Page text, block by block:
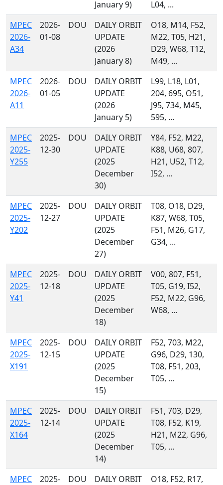
January 9)
L04, ...
MPEC
2026-
A34
2026-
01-08
DOU
DAILY ORBIT
UPDATE
(2026
January 8)
O18, M14, F52,
M22, T05, H21,
D29, W68, T12,
M49, ...
MPEC
2026-
A11
2026-
01-05
DOU
DAILY ORBIT
UPDATE
(2026
January 5)
L99, L18, L01,
204, 695, O51,
J95, 734, M45,
595, ...
MPEC
2025-
Y255
2025-
12-30
DOU
DAILY ORBIT
UPDATE
(2025
December
30)
Y84, F52, M22,
K88, U68, 807,
H21, U52, T12,
I52, ...
MPEC
2025-
Y202
2025-
12-27
DOU
DAILY ORBIT
UPDATE
(2025
December
27)
T08, O18, D29,
K87, W68, T05,
F51, M26, G17,
G34, ...
MPEC
2025-
Y41
2025-
12-18
DOU
DAILY ORBIT
UPDATE
(2025
December
18)
V00, 807, F51,
T05, G19, I52,
F52, M22, G96,
W68, ...
MPEC
2025-
X191
2025-
12-15
DOU
DAILY ORBIT
UPDATE
(2025
December
15)
F52, 703, M22,
G96, D29, 130,
T08, F51, 203,
T05, ...
MPEC
2025-
X164
2025-
12-14
DOU
DAILY ORBIT
UPDATE
(2025
December
14)
F51, 703, D29,
T08, F52, K19,
H21, M22, G96,
T05, ...
MPEC
2025-
DOU
DAILY ORBIT
O18, F52, R17,